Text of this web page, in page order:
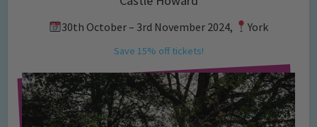
30th October – 3rd November 2024, York
Save 15% off tickets!